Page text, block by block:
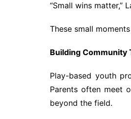
“Small wins matter,”
These small
Building Community
Play-based youth
Parents often meet
beyond the field.